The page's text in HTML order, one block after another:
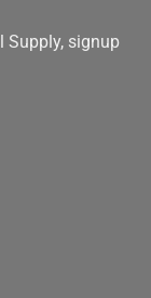
Supply, signup